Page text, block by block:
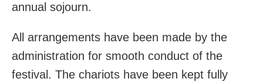
annual sojourn.
All arrangements have been made by the
administration for smooth conduct of the
festival. The chariots have been kept fully